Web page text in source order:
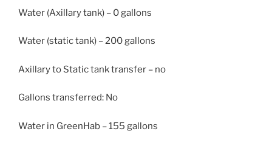
Water (Axillary tank) – 0 gallons
Water (static tank) – 200 gallons
Axillary to Static tank transfer – no
Gallons transferred: No
Water in GreenHab – 155 gallons